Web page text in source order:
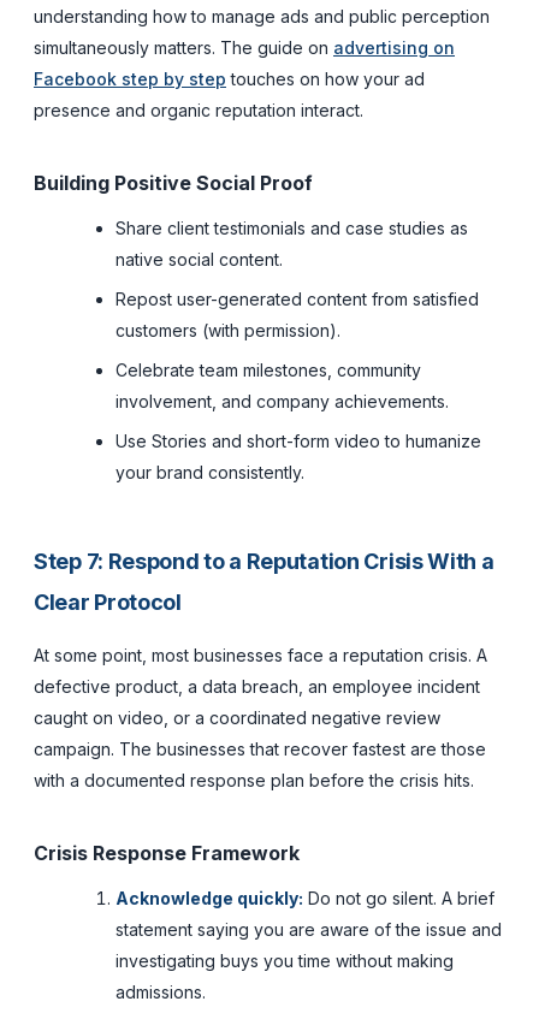
understanding how to manage ads and public perception
simultaneously matters. The guide on advertising on
Facebook step by step touches on how your ad
presence and organic reputation interact.
Building Positive Social Proof
Share client testimonials and case studies as
native social content.
Repost user-generated content from satisfied
customers (with permission).
Celebrate team milestones, community
involvement, and company achievements.
Use Stories and short-form video to humanize
your brand consistently.
Step 7: Respond to a Reputation Crisis With a
Clear Protocol
At some point, most businesses face a reputation crisis. A
defective product, a data breach, an employee incident
caught on video, or a coordinated negative review
campaign. The businesses that recover fastest are those
with a documented response plan before the crisis hits.
Crisis Response Framework
Acknowledge quickly: Do not go silent. A brief
statement saying you are aware of the issue and
investigating buys you time without making
admissions.